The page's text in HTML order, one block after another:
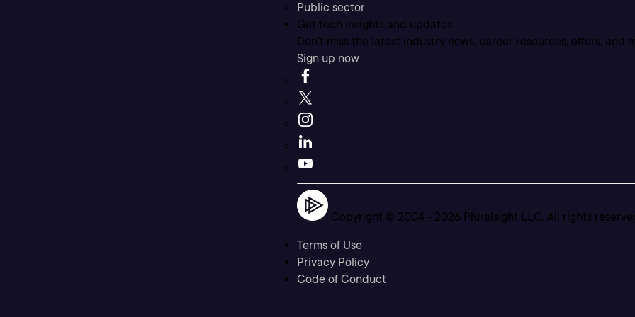
Public sector
Get tech insights and updates
Don’t miss the latest industry news, career resources, offers, and
Sign up now
Copyright © 2004 - 2026 Pluralsight LLC. All rights
Terms of Use
Privacy Policy
Code of Conduct